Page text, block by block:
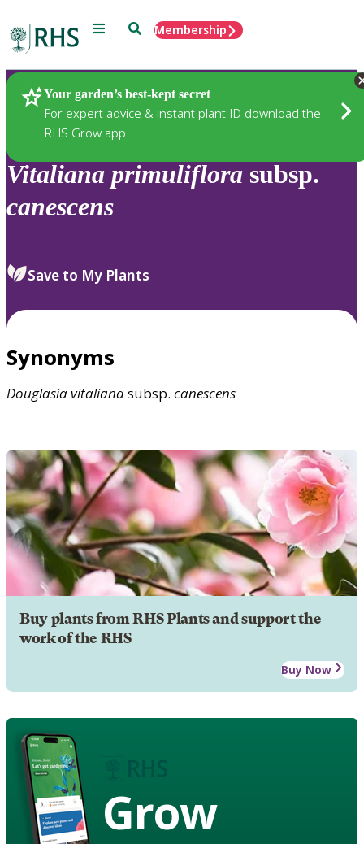
Menu SearchMembership
Your garden’s best-kept secret
For expert advice & instant plant ID download the
RHS Grow app
Plants
Vitaliana primuliflora subsp.
canescens
Save to My Plants
Synonyms
Douglasiavitalianasubsp. canescens
Buy plants from RHS Plants and support the
work of the RHS
Buy Now
Grow